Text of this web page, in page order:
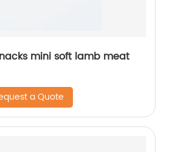
mini soft lamb meat
a Quote